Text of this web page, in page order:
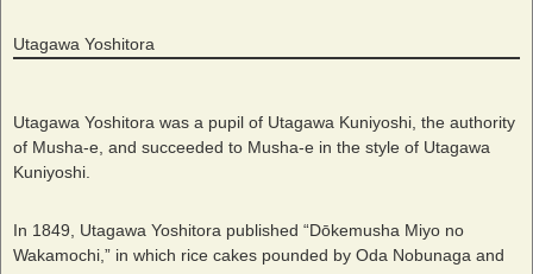
Utagawa Yoshitora
Utagawa Yoshitora was a pupil of Utagawa Kuniyoshi, the authority
of Musha-e, and succeeded to Musha-e in the style of Utagawa
Kuniyoshi.
In 1849, Utagawa Yoshitora published “Dōkemusha Miyo no
Wakamochi,” in which rice cakes pounded by Oda Nobunaga and